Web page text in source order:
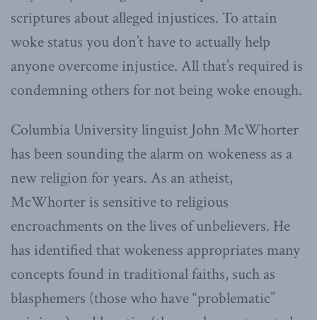
scriptures about alleged injustices. To attain
woke status you don’t have to actually help
anyone overcome injustice. All that’s required is
condemning others for not being woke enough.
Columbia University linguist John McWhorter
has been sounding the alarm on wokeness as a
new religion for years. As an atheist,
McWhorter is sensitive to religious
encroachments on the lives of unbelievers. He
has identified that wokeness appropriates many
concepts found in traditional faiths, such as
blasphemers (those who have “problematic”